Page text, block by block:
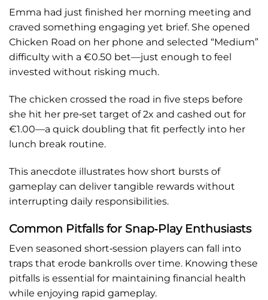
Emma had just finished her morning meeting and
craved something engaging yet brief. She opened
Chicken Road on her phone and selected “Medium”
difficulty with a €0.50 bet—just enough to feel
invested without risking much.
The chicken crossed the road in five steps before
she hit her pre‑set target of 2x and cashed out for
€1.00—a quick doubling that fit perfectly into her
lunch break routine.
This anecdote illustrates how short bursts of
gameplay can deliver tangible rewards without
interrupting daily responsibilities.
Common Pitfalls for Snap‑Play Enthusiasts
Even seasoned short‑session players can fall into
traps that erode bankrolls over time. Knowing these
pitfalls is essential for maintaining financial health
while enjoying rapid gameplay.